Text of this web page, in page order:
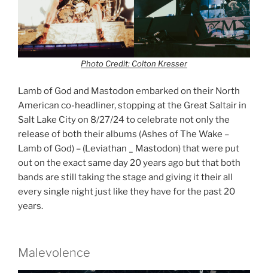
Photo Credit: Colton Kresser
Lamb of God and Mastodon embarked on their North
American co-headliner, stopping at the Great Saltair in
Salt Lake City on 8/27/24 to celebrate not only the
release of both their albums (Ashes of The Wake –
Lamb of God) – (Leviathan _ Mastodon) that were put
out on the exact same day 20 years ago but that both
bands are still taking the stage and giving it their all
every single night just like they have for the past 20
years.
Malevolence